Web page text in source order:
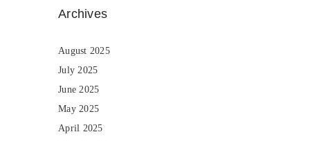
Archives
August 2025
July 2025
June 2025
May 2025
April 2025